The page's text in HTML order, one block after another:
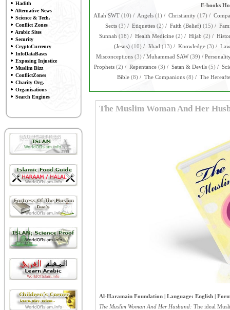
Hadith
Alternative News
Science & Tech.
Conflict Zones
Arabic Sites
Security
CryptoCurrency
InfoDataBases
Exposing Injustice
Muslim Bizz
ConflictZones
Charity Org.
Organisations
Search Engines
E-books
Allah SWT (10) / Angels (1) / Christianity (17) /
Sects (3) / Etiquettes (2) / Faith (Belief) (15) /
Sunnah (18) / Health Medicine (2) / Hijab (2) /
(Jesus) (10) / Jihad (13) / Knowledge (3) / Law
Misconceptions (3)/ Muhammad SAW (39) /
Prophets (2) / Repentance (3) / Satan & Devils (5) /
Bible (8) / The Companions (8) / The
The Muslim Woman And Her
Al-Haramain Foundation | Language: English |
The Muslim Woman And Her Husband: The ideal